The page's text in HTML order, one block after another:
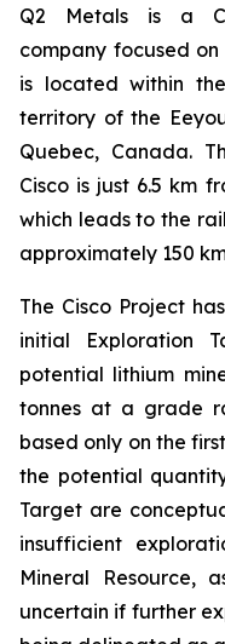
Q2 Metals is a
company focused
is located within
territory of the
Quebec, Canada.
Cisco is just 6.5 km
which leads to the
approximately 150
The Cisco Project
initial Exploration
potential lithium
tonnes at a grade
based only on the
the potential
Target are
insufficient
Mineral Resource,
uncertain if further